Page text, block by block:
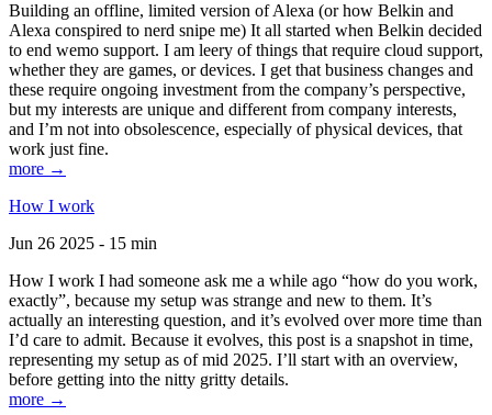
Building an offline, limited version of Alexa (or how Belkin and
Alexa conspired to nerd snipe me) It all started when Belkin decided
to end wemo support. I am leery of things that require cloud support,
whether they are games, or devices. I get that business changes and
these require ongoing investment from the company’s perspective,
but my interests are unique and different from company interests,
and I’m not into obsolescence, especially of physical devices, that
work just fine.
more →
How I work
Jun 26 2025 - 15 min
How I work I had someone ask me a while ago “how do you work,
exactly”, because my setup was strange and new to them. It’s
actually an interesting question, and it’s evolved over more time than
I’d care to admit. Because it evolves, this post is a snapshot in time,
representing my setup as of mid 2025. I’ll start with an overview,
before getting into the nitty gritty details.
more →